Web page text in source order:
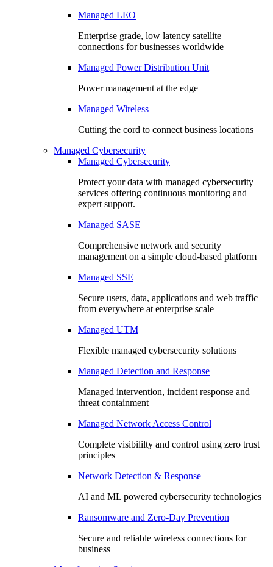
Managed LEO
Enterprise grade, low latency satellite
connections for businesses worldwide
Managed Power Distribution Unit
Power management at the edge
Managed Wireless
Cutting the cord to connect business locations
Managed Cybersecurity
Managed Cybersecurity
Protect your data with managed cybersecurity
services offering continuous monitoring and
expert support.
Managed SASE
Comprehensive network and security
management on a simple cloud-based platform
Managed SSE
Secure users, data, applications and web traffic
from everywhere at enterprise scale
Managed UTM
Flexible managed cybersecurity solutions
Managed Detection and Response
Managed intervention, incident response and
threat containment
Managed Network Access Control
Complete visibililty and control using zero trust
principles
Network Detection & Response
AI and ML powered cybersecurity technologies
Ransomware and Zero-Day Prevention
Secure and reliable wireless connections for
business